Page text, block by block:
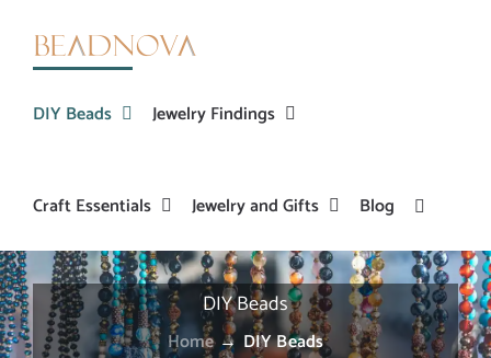
DIY Beads Jewelry Findings
Craft Essentials Jewelry and Gifts Blog
DIY Beads
Home → DIY Beads